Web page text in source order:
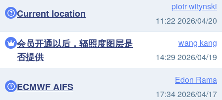
Current location
piotr witynski
11:22 2026/04/20
会员开通以后，辐照度图层是
否提供
wang kang
14:29 2026/04/19
ECMWF AIFS
Edon Rama
17:34 2026/04/17